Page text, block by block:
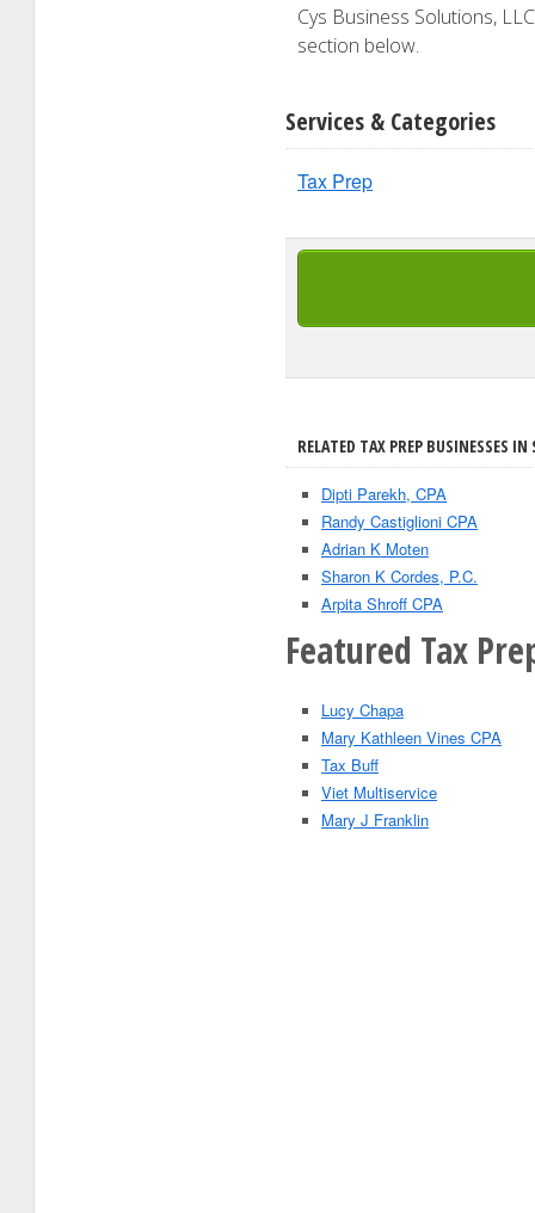
Cys Business Solutions,
section below.
Services & Categories
Tax Prep
RELATED TAX PREP BUSINESSES
Dipti Parekh, CPA
Randy Castiglioni CPA
Adrian K Moten
Sharon K Cordes, P.C.
Arpita Shroff CPA
Featured Tax
Lucy Chapa
Mary Kathleen Vines CPA
Tax Buff
Viet Multiservice
Mary J Franklin